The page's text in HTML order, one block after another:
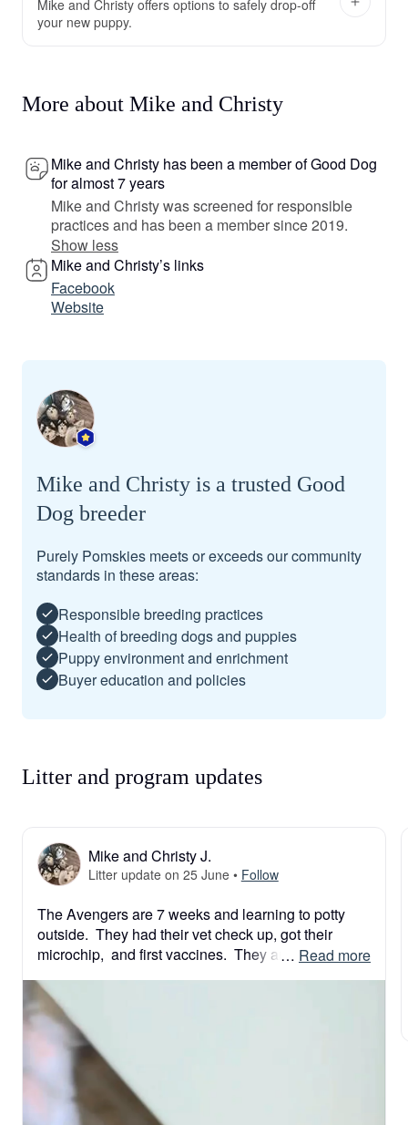
Mike and Christy offers options to safely drop-off
your new puppy.
More about Mike and Christy
Mike and Christy has been a member of Good Dog
for almost 7 years
Mike and Christy was screened for responsible
practices and has been a member since 2019.
Show less
Mike and Christy’s links
Facebook
Website
Mike and Christy is a trusted Good
Dog breeder
Purely Pomskies meets or exceeds our community
standards in these areas:
Responsible breeding practices
Health of breeding dogs and puppies
Puppy environment and enrichment
Buyer education and policies
Litter and program updates
Mike and Christy J.
Litter update on 25 June• Follow
The Avengers are 7 weeks and learning to potty
outside.  They had their vet check up, got their
microchip,  and first vaccines.  They are getting tons
families when they meet their families.
… Read more